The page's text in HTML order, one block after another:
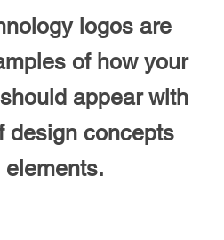
logos are
of how your
appear with
design concepts
elements.